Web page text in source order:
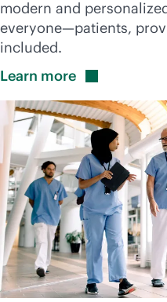
modern and
everyone—patients,
included.
Learn more